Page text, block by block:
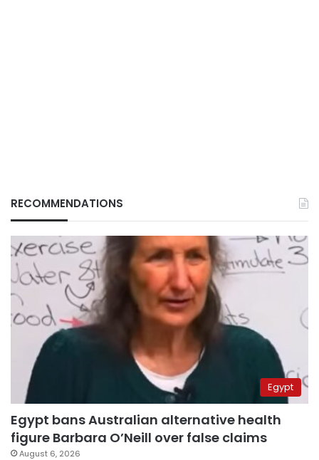
RECOMMENDATIONS
Egypt
Egypt bans Australian alternative health
figure Barbara O’Neill over false claims
August 6, 2026